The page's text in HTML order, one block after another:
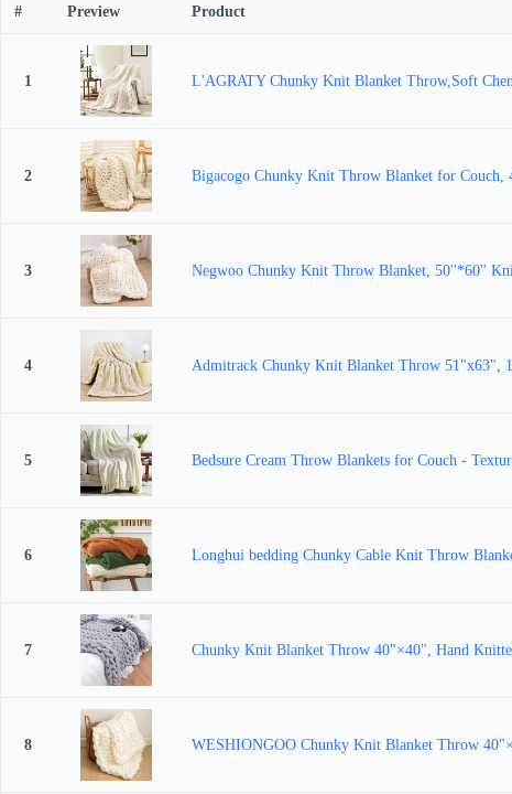
# Preview Product
1 L'AGRATY Chunky Knit Blanket Throw,Soft
2 Bigacogo Chunky Knit Throw Blanket for
3 Negwoo Chunky Knit Throw Blanket, 50''*60''
4 Admitrack Chunky Knit Blanket Throw 51"x63",
5 Bedsure Cream Throw Blankets for Couch -
6 Longhui bedding Chunky Cable Knit Throw
7 Chunky Knit Blanket Throw 40"×40", Hand
8 WESHIONGOO Chunky Knit Blanket Throw